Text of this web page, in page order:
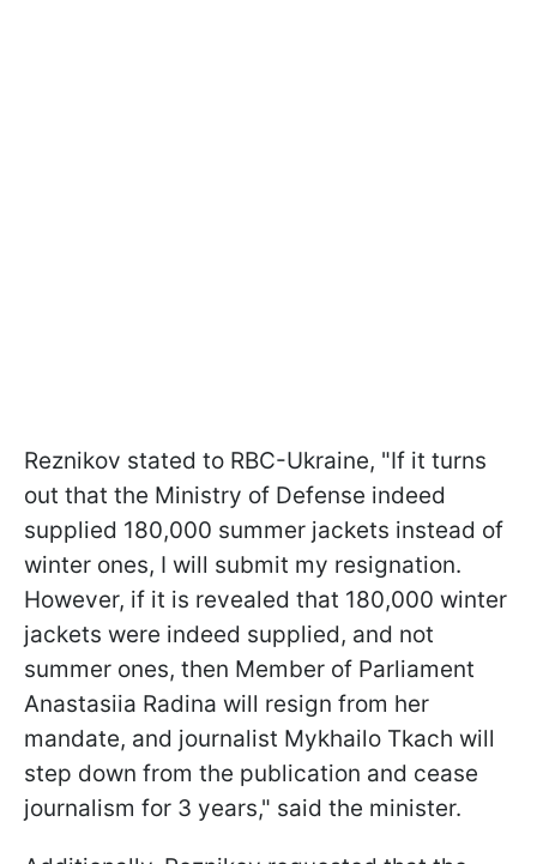
Reznikov stated to RBC-Ukraine, "If it turns
out that the Ministry of Defense indeed
supplied 180,000 summer jackets instead of
winter ones, I will submit my resignation.
However, if it is revealed that 180,000 winter
jackets were indeed supplied, and not
summer ones, then Member of Parliament
Anastasiia Radina will resign from her
mandate, and journalist Mykhailo Tkach will
step down from the publication and cease
journalism for 3 years," said the minister.